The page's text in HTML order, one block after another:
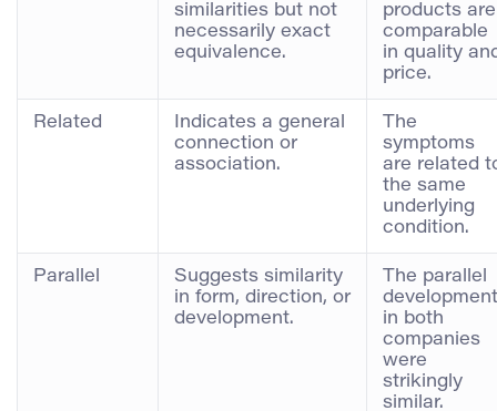
similarities but not
necessarily exact
equivalence.
products are
comparable
in quality
price.
Related
Indicates a general
connection or
association.
The
symptoms
are related
the same
underlying
condition.
Parallel
Suggests similarity
in form, direction, or
development.
The parallel
in both
companies
were
strikingly
similar.